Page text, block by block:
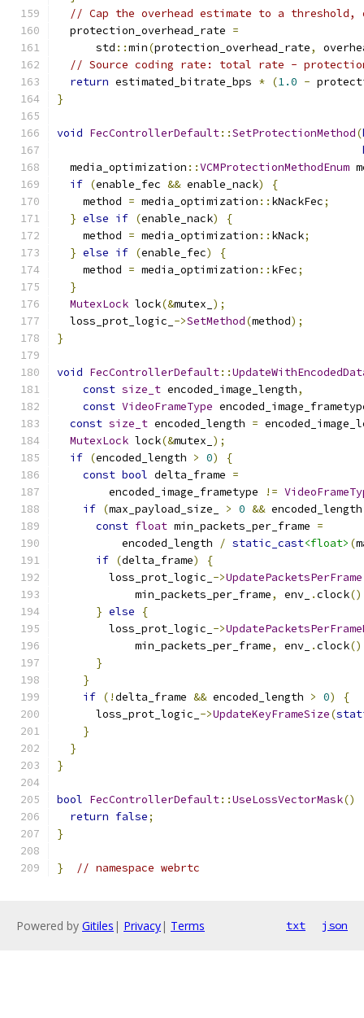
// Cap the overhead estimate to a threshold,
  protection_overhead_rate
=
      std
::min(protection_overhead_rate,
// Source coding rate: total rate -
return estimated_bitrate_bps * (1.0 -
}
void FecControllerDefault::SetProtectionMethod(
  media_optimization
::VCMProtectionMethodEnum
if (enable_fec && enable_nack)
{
    method
= media_optimization :: kNackFec;
} else if (enable_nack)
{
    method
= media_optimization :: kNack;
} else if (enable_fec)
{
    method
= media_optimization :: kFec;
}
MutexLock lock(&mutex_ );
  loss_prot_logic_
->SetMethod(method);
}
void FecControllerDefault::
const size_t encoded_image_length,
const VideoFrameType
const size_t encoded_length =
MutexLock lock(&mutex_ );
if (encoded_length > 0)
{
const bool delta_frame =
        encoded_image_frametype
!=
if (max_payload_size_ > 0 &&
const float min_packets_per_frame =
          encoded_length
/ static_cast<float> (
if (delta_frame)
{
        loss_prot_logic_
->UpdatePacketsPerFrame
            min_packets_per_frame
, env_ .clock
} else
{
        loss_prot_logic_
->
            min_packets_per_frame
, env_ .clock
}
}
if (!delta_frame && encoded_length > 0)
{
      loss_prot_logic_
->UpdateKeyFrameSize(
}
}
}
bool FecControllerDefault::UseLossVectorMask()
return false;
}
} // namespace webrtc
Powered by Gitiles | Privacy| Terms txt json